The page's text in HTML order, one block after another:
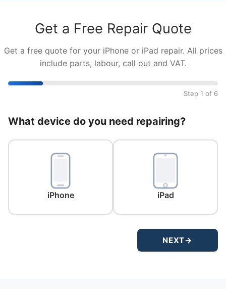
Get a Free Repair Quote
Get a free quote for your iPhone or iPad repair. All prices
include parts, labour, call out and VAT.
Step 1 of 6
What device do you need repairing?
iPhone iPad
NEXT→